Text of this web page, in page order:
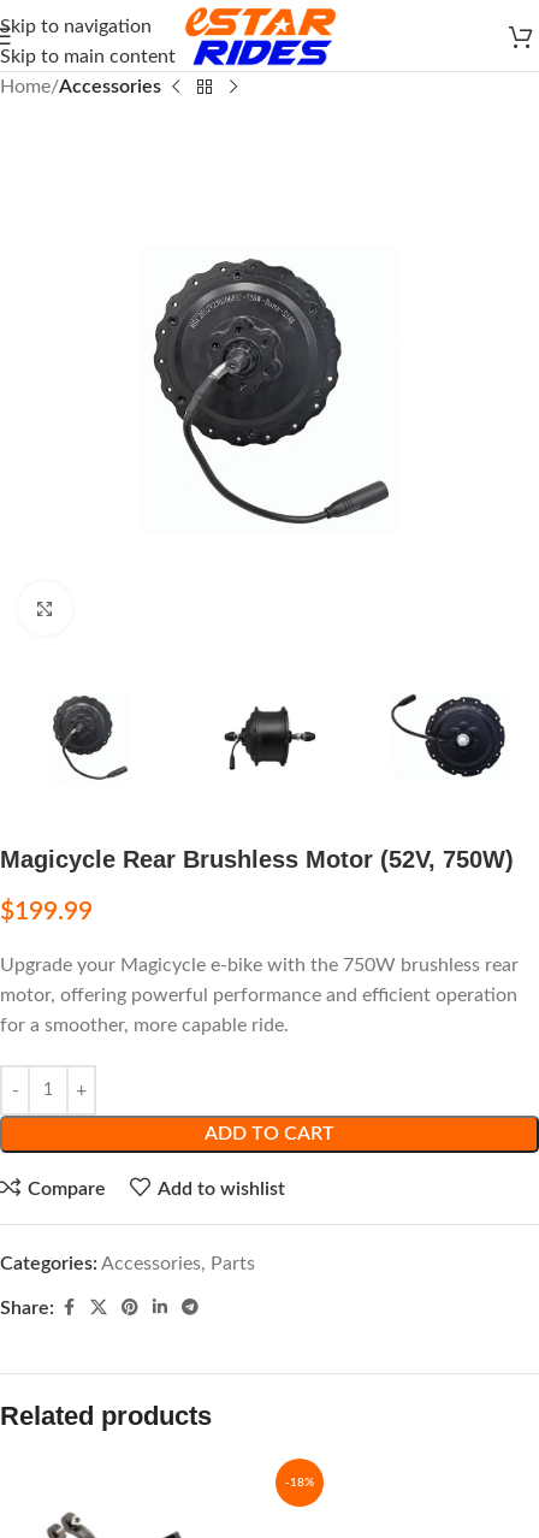
Skip to navigation
Skip to main content
Home Accessories
Magicycle Rear Brushless Motor (52V, 750W)
$199.99
Upgrade your Magicycle e-bike with the 750W brushless rear
motor, offering powerful performance and efficient operation
for a smoother, more capable ride.
ADD TO CART
Compare Add to wishlist
Categories: Accessories, Parts
Share:
Related products
-18%